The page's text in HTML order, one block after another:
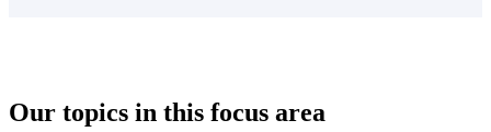
Our topics in this focus area